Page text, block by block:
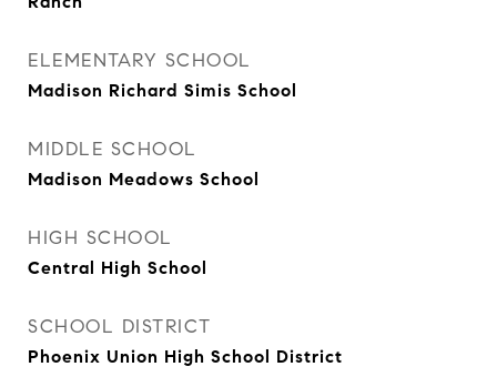
ELEMENTARY SCHOOL
Madison Richard Simis School
MIDDLE SCHOOL
Madison Meadows School
HIGH SCHOOL
Central High School
SCHOOL DISTRICT
Phoenix Union High School District